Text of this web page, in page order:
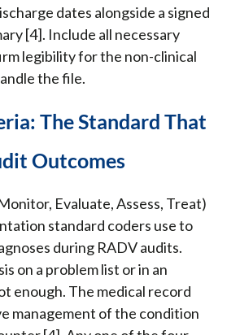
dates alongside a signed
[4]. Include all necessary
legibility for the non-clinical
the file.
The Standard That
Outcomes
Evaluate, Assess, Treat)
standard coders use to
during RADV audits.
on a problem list or in an
enough. The medical record
management of the condition